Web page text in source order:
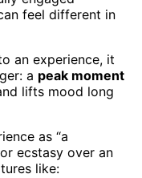
feel different in
an experience, it
a peak moment
lifts mood long
as “a
ecstasy over an
like: